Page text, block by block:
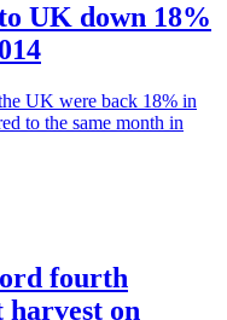
UK down 18%
UK were back 18% in
to the same month in
fourth
harvest on